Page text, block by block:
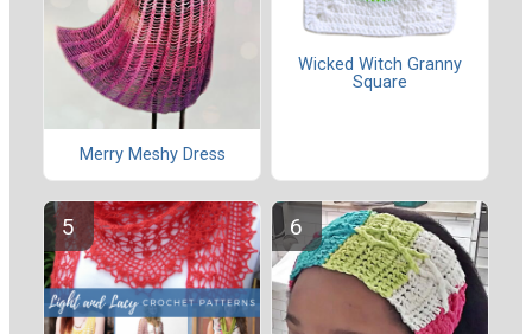
Merry Meshy Dress
Wicked Witch Granny
Square